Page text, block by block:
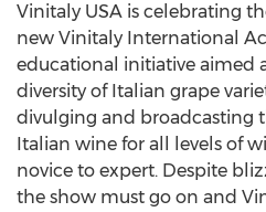
Vinitaly USA is celebrating
new Vinitaly International
educational initiative aimed
diversity of Italian grape
divulging and broadcasting
Italian wine for all levels of
novice to expert. Despite
the show must go on and